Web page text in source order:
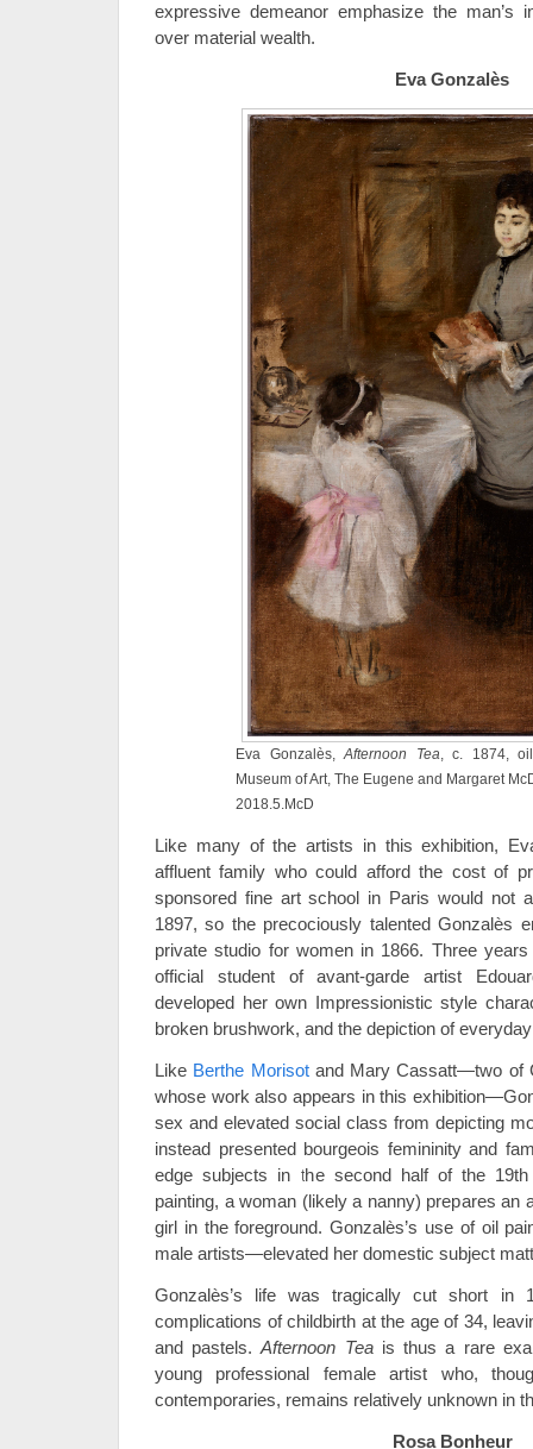
expressive demeanor emphasize the man’s
over material wealth.
Eva Gonzalès
Eva Gonzalès,Afternoon Tea, c. 1874,
Museum of Art, The Eugene and Margaret
2018.5.McD
Like many of the artists in this exhibition,
affluent family who could afford the cost of
sponsored fine art school in Paris would not
1897, so the precociously talented Gonzalès
private studio for women in 1866. Three
official student of avant-garde artist
developed her own Impressionistic style
broken brushwork, and the depiction of
Like Berthe Morisotand Mary Cassatt—two of
whose work also appears in this
sex and elevated social class from depicting
instead presented bourgeois femininity and
edge subjects in the second half of the
painting, a woman (likely a nanny) prepares an
girl in the foreground. Gonzalès’s use of oil
male artists—elevated her domestic subject
Gonzalès’s life was tragically cut short in
complications of childbirth at the age of 34,
and pastels.Afternoon Teais thus a rare
young professional female artist who,
contemporaries, remains relatively unknown in
Rosa Bonheur